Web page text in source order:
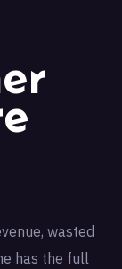
wasted
has the full